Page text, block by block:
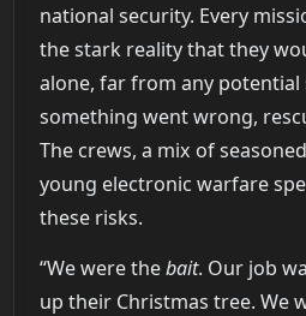
national security. Every
the stark reality that they
alone, far from any
something went wrong,
The crews, a mix of
young electronic warfare
these risks.
“We were thebait. Our job
up their Christmas tree. We